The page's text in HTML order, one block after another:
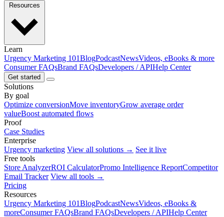
Learn
Urgency Marketing 101BlogPodcastNewsVideos, eBooks & more
Consumer FAQsBrand FAQsDevelopers / APIHelp Center
Get started
Solutions
By goal
Optimize conversionMove inventoryGrow average order
valueBoost automated flows
Proof
Case Studies
Enterprise
Urgency marketing View all solutions → See it live
Free tools
Store AnalyzerROI CalculatorPromo Intelligence ReportCompetitor
Email Tracker View all tools →
Pricing
Resources
Urgency Marketing 101BlogPodcastNewsVideos, eBooks &
moreConsumer FAQsBrand FAQsDevelopers / APIHelp Center